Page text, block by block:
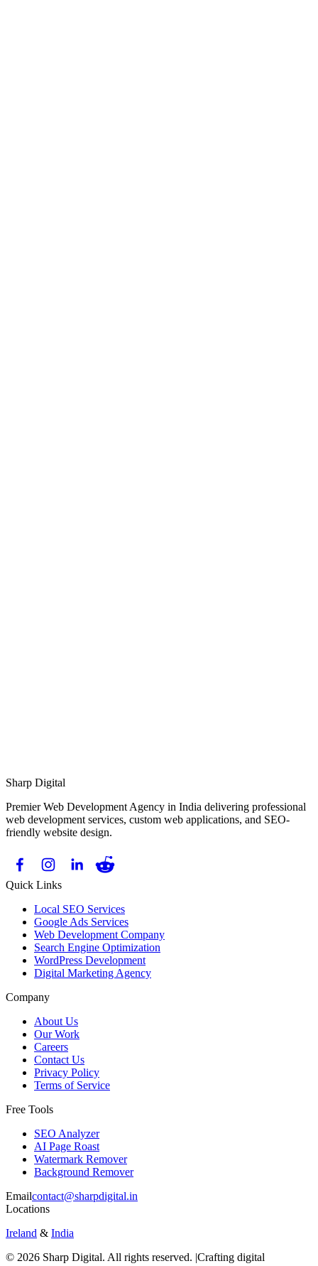
Response Time:
Sharp Digital
Premier Web Development Agency in India delivering professional
web development services, custom web applications, and SEO-
friendly website design.
Quick Links
Local SEO Services
Google Ads Services
Web Development Company
Search Engine Optimization
WordPress Development
Digital Marketing Agency
Company
About Us
Our Work
Careers
Contact Us
Privacy Policy
Terms of Service
Free Tools
SEO Analyzer
AI Page Roast
Watermark Remover
Background Remover
Emailcontact@sharpdigital.in
Locations
Ireland & India
© 2026 Sharp Digital. All rights reserved. |Crafting digital